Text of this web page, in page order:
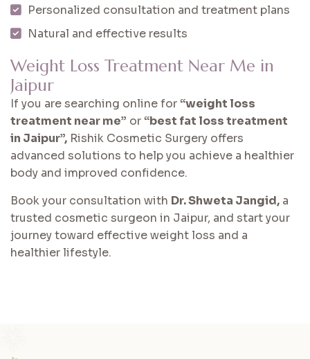
Personalized consultation and treatment plans
Natural and effective results
Weight Loss Treatment Near Me in
Jaipur
If you are searching online for “weight loss
treatment near me” or “best fat loss treatment
in Jaipur”, Rishik Cosmetic Surgery offers
advanced solutions to help you achieve a healthier
body and improved confidence.
Book your consultation with Dr. Shweta Jangid, a
trusted cosmetic surgeon in Jaipur, and start your
journey toward effective weight loss and a
healthier lifestyle.